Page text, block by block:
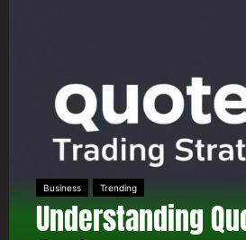
Business Trending
Understanding